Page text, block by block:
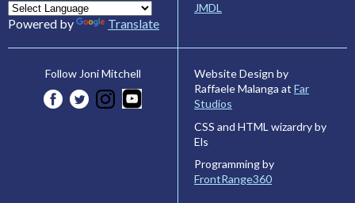
Powered by Translate
JMDL
Follow Joni Mitchell
Website Design by
Raffaele Malanga at Far
Studios
CSS and HTML wizardry by
Els
Programming by
FrontRange360